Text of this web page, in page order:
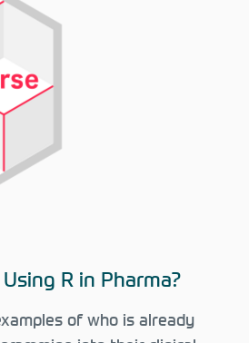
R in Pharma?
of who is already